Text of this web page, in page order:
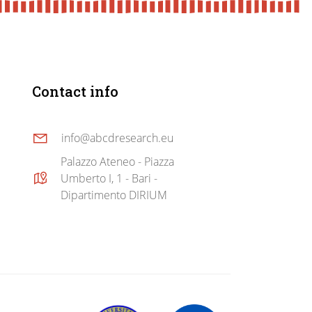
Contact info
info@abcdresearch.eu
Palazzo Ateneo - Piazza
Umberto I, 1 - Bari -
Dipartimento DIRIUM